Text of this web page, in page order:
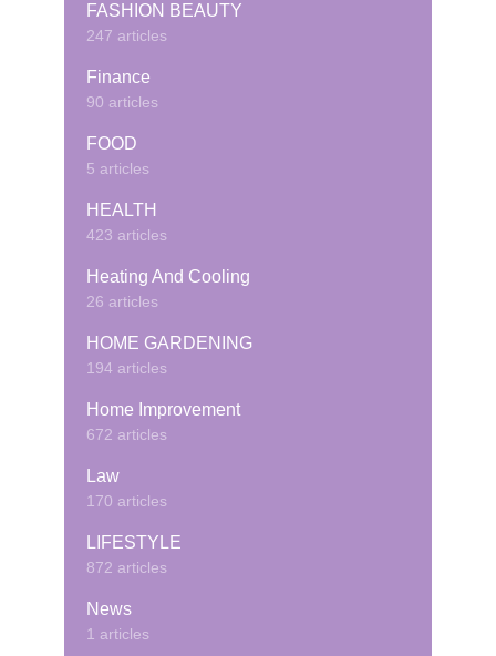
FASHION BEAUTY
247 articles
Finance
90 articles
FOOD
5 articles
HEALTH
423 articles
Heating And Cooling
26 articles
HOME GARDENING
194 articles
Home Improvement
672 articles
Law
170 articles
LIFESTYLE
872 articles
News
1 articles